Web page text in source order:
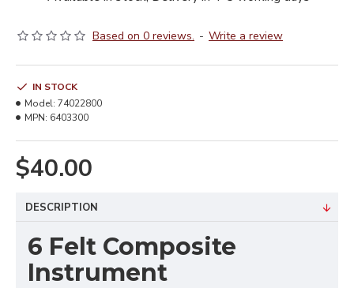
Based on 0 reviews. - Write a review
$40.00
IN STOCK
Model: 74022800
MPN: 6403300
DESCRIPTION
6 Felt Composite
Instrument